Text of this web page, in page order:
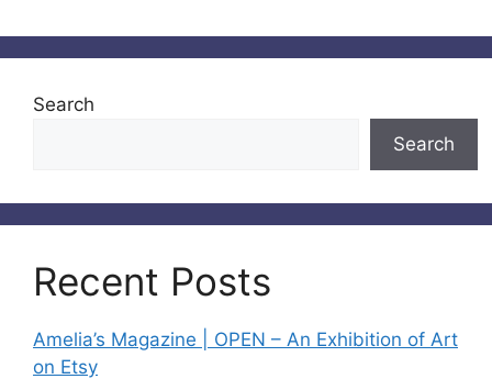
Search
Search
Recent Posts
Amelia’s Magazine | OPEN – An Exhibition of Art
on Etsy